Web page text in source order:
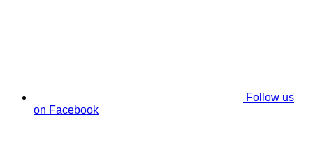
Follow us
on Facebook